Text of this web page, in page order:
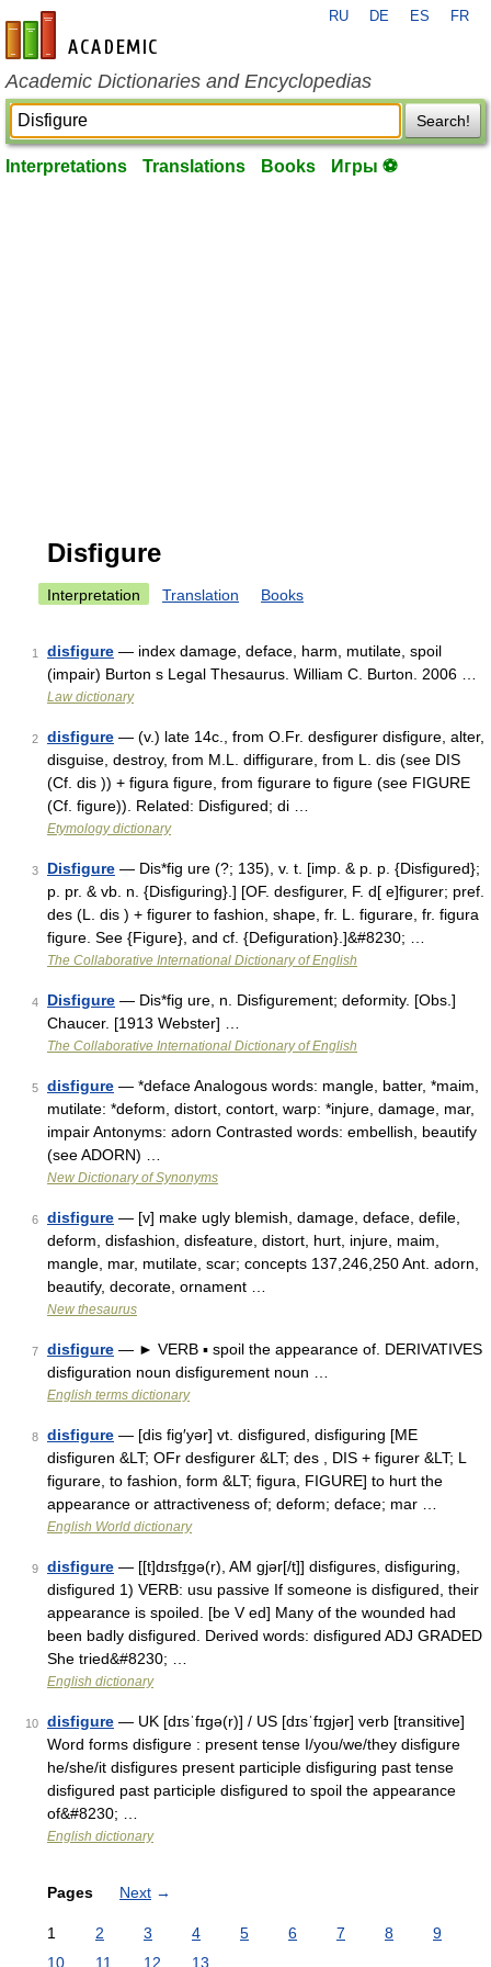
en-academic.com
RU DE ES FR
Academic Dictionaries and Encyclopedias
Search!
Interpretations Translations Books Игры ⚽
Disfigure
Interpretation Translation Books
1 disfigure — index damage, deface, harm, mutilate, spoil
(impair) Burton s Legal Thesaurus. William C. Burton. 2006 …
Law dictionary
2 disfigure — (v.) late 14c., from O.Fr. desfigurer disfigure, alter,
disguise, destroy, from M.L. diffigurare, from L. dis (see DIS
(Cf. dis )) + figura figure, from figurare to figure (see FIGURE
(Cf. figure)). Related: Disfigured; di …
Etymology dictionary
3 Disfigure — Dis*fig ure (?; 135), v. t. [imp. & p. p. {Disfigured};
p. pr. & vb. n. {Disfiguring}.] [OF. desfigurer, F. d[ e]figurer; pref.
des (L. dis ) + figurer to fashion, shape, fr. L. figurare, fr. figura
figure. See {Figure}, and cf. {Defiguration}.]&#8230; …
The Collaborative International Dictionary of English
4 Disfigure — Dis*fig ure, n. Disfigurement; deformity. [Obs.]
Chaucer. [1913 Webster] …
The Collaborative International Dictionary of English
5 disfigure — *deface Analogous words: mangle, batter, *maim,
mutilate: *deform, distort, contort, warp: *injure, damage, mar,
impair Antonyms: adorn Contrasted words: embellish, beautify
(see ADORN) …
New Dictionary of Synonyms
6 disfigure — [v] make ugly blemish, damage, deface, defile,
deform, disfashion, disfeature, distort, hurt, injure, maim,
mangle, mar, mutilate, scar; concepts 137,246,250 Ant. adorn,
beautify, decorate, ornament …
New thesaurus
7 disfigure — ► VERB ▪ spoil the appearance of. DERIVATIVES
disfiguration noun disfigurement noun …
English terms dictionary
8 disfigure — [dis fig′yər] vt. disfigured, disfiguring [ME
disfiguren &LT; OFr desfigurer &LT; des , DIS + figurer &LT; L
figurare, to fashion, form &LT; figura, FIGURE] to hurt the
appearance or attractiveness of; deform; deface; mar …
English World dictionary
9 disfigure — [[t]dɪsfɪ̱gə(r), AM gjər[/t]] disfigures, disfiguring,
disfigured 1) VERB: usu passive If someone is disfigured, their
appearance is spoiled. [be V ed] Many of the wounded had
been badly disfigured. Derived words: disfigured ADJ GRADED
She tried&#8230; …
English dictionary
10 disfigure — UK [dɪsˈfɪɡə(r)] / US [dɪsˈfɪɡjər] verb [transitive]
Word forms disfigure : present tense I/you/we/they disfigure
he/she/it disfigures present participle disfiguring past tense
disfigured past participle disfigured to spoil the appearance
of&#8230; …
English dictionary
Pages Next →
1 2 3 4 5 6 7 8
9
10
11 12 13